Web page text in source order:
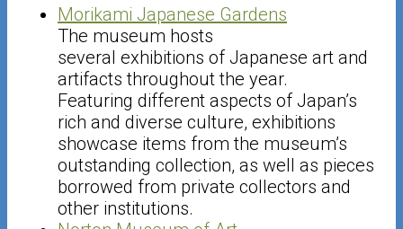
Morikami Japanese Gardens
The museum hosts
several exhibitions of Japanese art and
artifacts throughout the year.
Featuring different aspects of Japan’s
rich and diverse culture, exhibitions
showcase items from the museum’s
outstanding collection, as well as pieces
borrowed from private collectors and
other institutions.